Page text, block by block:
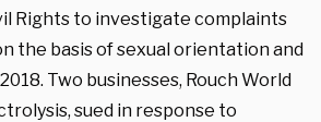
Rights to investigate complaints
the basis of sexual orientation and
Two businesses, Rouch World
sued in response to